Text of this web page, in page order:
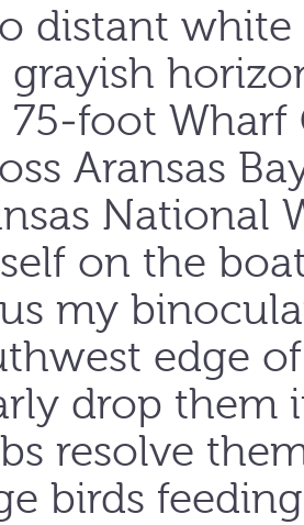
distant white
grayish
75-foot Wharf
Aransas
National
on the
my
edge
drop them
resolve
birds